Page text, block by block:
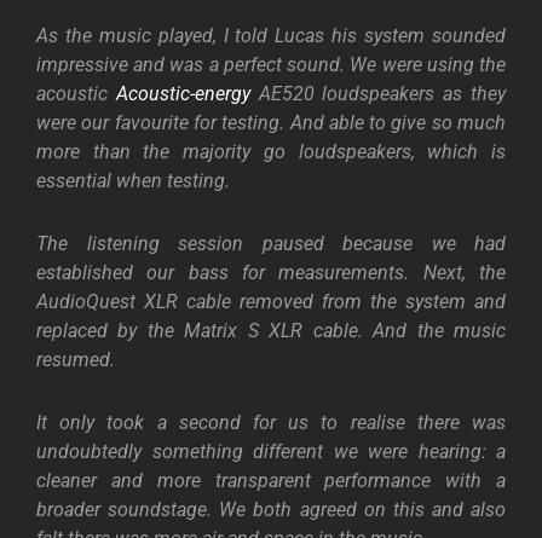
As the music played, I told Lucas his system sounded
impressive and was a perfect sound. We were using the
acousticAcoustic-energyAE520 loudspeakers as they
were our favourite for testing. And able to give so much
more than the majority go loudspeakers, which is
essential when testing.
The listening session paused because we had
established our bass for measurements. Next, the
AudioQuest XLR cable removed from the system and
replaced by the Matrix S XLR cable. And the music
resumed.
It only took a second for us to realise there was
undoubtedly something different we were hearing: a
cleaner and more transparent performance with a
broader soundstage. We both agreed on this and also